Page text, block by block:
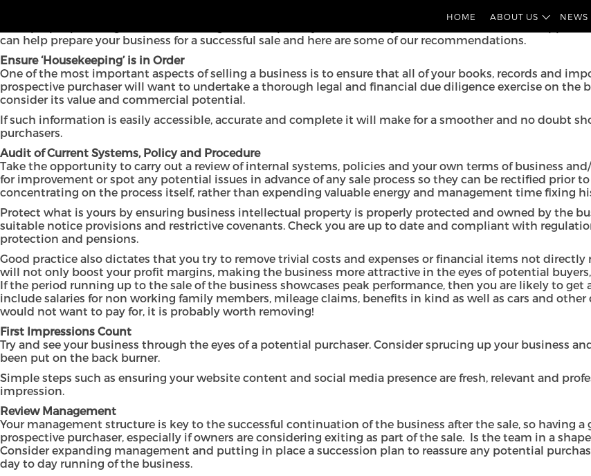
HOME ABOUT US
can help prepare your business for a successful sale and here are some of our recommendations.
Ensure ‘Housekeeping’ is in Order
One of the most important aspects of selling a business is to ensure that all of your books, records and
prospective purchaser will want to undertake a thorough legal and financial due diligence exercise on the
consider its value and commercial potential.
If such information is easily accessible, accurate and complete it will make for a smoother and no doubt
purchasers.
Audit of Current Systems, Policy and Procedure
Take the opportunity to carry out a review of internal systems, policies and your own terms of business
for improvement or spot any potential issues in advance of any sale process so they can be rectified prior
concentrating on the process itself, rather than expending valuable energy and management time fixing
Protect what is yours by ensuring business intellectual property is properly protected and owned by the
suitable notice provisions and restrictive covenants. Check you are up to date and compliant with
protection and pensions.
Good practice also dictates that you try to remove trivial costs and expenses or financial items not directly
will not only boost your profit margins, making the business more attractive in the eyes of potential
If the period running up to the sale of the business showcases peak performance, then you are likely to
include salaries for non working family members, mileage claims, benefits in kind as well as cars and
would not want to pay for, it is probably worth removing!
First Impressions Count
Try and see your business through the eyes of a potential purchaser. Consider sprucing up your business
been put on the back burner.
Simple steps such as ensuring your website content and social media presence are fresh, relevant and
impression.
Review Management
Your management structure is key to the successful continuation of the business after the sale, so
prospective purchaser, especially if owners are considering exiting as part of the sale. Is the team in a
Consider expanding management and putting in place a succession plan to reassure any potential
day to day running of the business.